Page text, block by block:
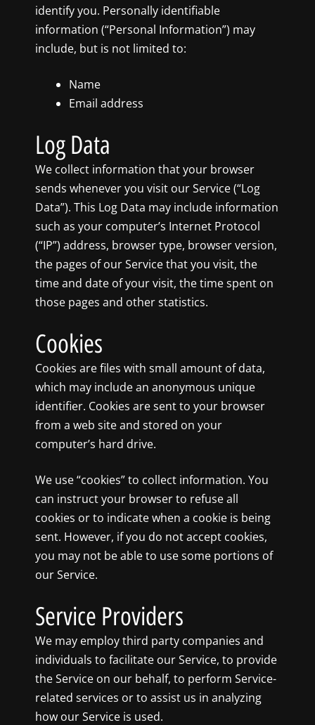
identify you. Personally identifiable
information (“Personal Information”) may
include, but is not limited to:
Name
Email address
Log Data
We collect information that your browser
sends whenever you visit our Service (“Log
Data”). This Log Data may include information
such as your computer’s Internet Protocol
(“IP”) address, browser type, browser version,
the pages of our Service that you visit, the
time and date of your visit, the time spent on
those pages and other statistics.
Cookies
Cookies are files with small amount of data,
which may include an anonymous unique
identifier. Cookies are sent to your browser
from a web site and stored on your
computer’s hard drive.
We use “cookies” to collect information. You
can instruct your browser to refuse all
cookies or to indicate when a cookie is being
sent. However, if you do not accept cookies,
you may not be able to use some portions of
our Service.
Service Providers
We may employ third party companies and
individuals to facilitate our Service, to provide
the Service on our behalf, to perform Service-
related services or to assist us in analyzing
how our Service is used.